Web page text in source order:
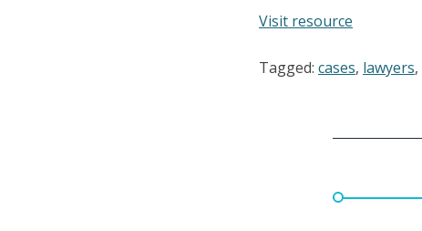
Visit resource
Brief
right
zealous
Tagged: cases, lawyers,